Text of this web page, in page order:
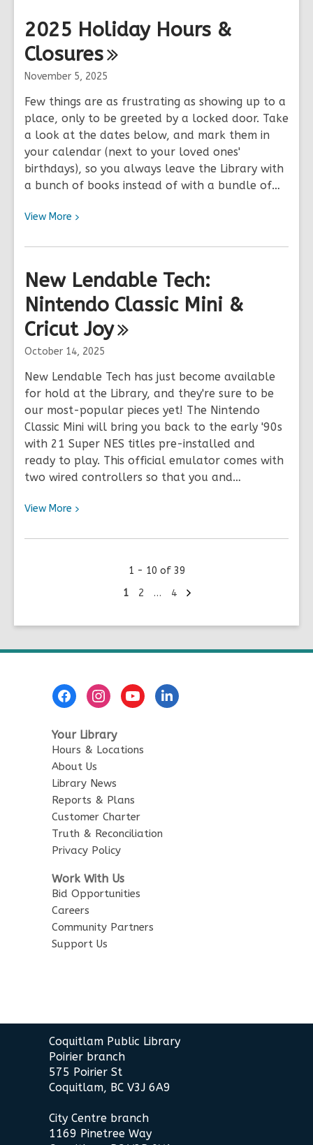
to
OverDrive
Libby
Access
2025 Holiday Hours &
Closures
November 5, 2025
Few things are as frustrating as showing up to a
place, only to be greeted by a locked door. Take
a look at the dates below, and mark them in
your calendar (next to your loved ones'
birthdays), so you always leave the Library with
a bunch of books instead of with a bundle of…
View More View
about
Holiday
Hours
Closures
New Lendable Tech:
Nintendo Classic Mini &
Cricut Joy
October 14, 2025
New Lendable Tech has just become available
for hold at the Library, and they're sure to be
our most-popular pieces yet! The Nintendo
Classic Mini will bring you back to the early '90s
with 21 Super NES titles pre-installed and
ready to play. This official emulator comes with
two wired controllers so that you and…
View More View
about
Classic
Joy
1 - 10 of 39
Go
1
Go
2 …
Go
4
Next
Your Library
Hours & Locations
About Us
Library News
Reports & Plans
Customer Charter
Truth & Reconciliation
Privacy Policy
Work With Us
Bid Opportunities
Careers
Community Partners
Support Us
Contact
the
Library
Coquitlam Public Library
Poirier branch
575 Poirier St
Coquitlam, BC V3J 6A9
City Centre branch
1169 Pinetree Way